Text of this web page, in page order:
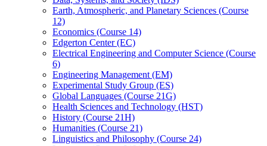
Earth, Atmospheric, and Planetary Sciences (Course
12)
Economics (Course 14)
Edgerton Center (EC)
Electrical Engineering and Computer Science (Course
6)
Engineering Management (EM)
Experimental Study Group (ES)
Global Languages (Course 21G)
Health Sciences and Technology (HST)
History (Course 21H)
Humanities (Course 21)
Linguistics and Philosophy (Course 24)